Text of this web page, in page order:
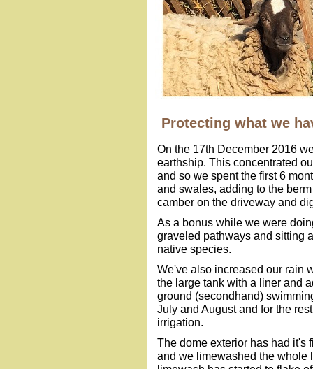
Protecting what we
On the 17th December 2016
earthship. This concentrated
and so we spent the first 6
and swales, adding to the
camber on the driveway and
As a bonus while we were
graveled pathways and sitting
native species.
We've also increased our rain
the large tank with a liner and
ground (secondhand)
July and August and for the
irrigation.
The dome exterior has had it's
and we limewashed the whole